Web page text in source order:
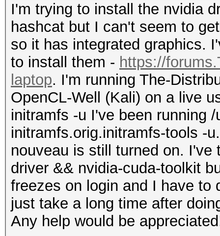
I'm trying to install the nvidia
hashcat but I can't seem to
so it has integrated graphics.
to install them - https://
laptop. I'm running The-
OpenCL-Well (Kali) on a live
initramfs -u I've been running
initramfs.orig.initramfs-tools -
nouveau is still turned on.
driver && nvidia-cuda-toolkit
freezes on login and I have to
just take a long time after
Any help would be